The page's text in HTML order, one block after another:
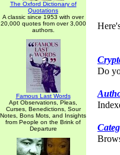
The Oxford Dictionary of
Quotations
A classic since 1953 with over
20,000 quotes from over 3,000
authors.
Famous Last Words
Apt Observations, Pleas,
Curses, Benedictions, Sour
Notes, Bons Mots, and Insights
from People on the Brink of
Departure
Do